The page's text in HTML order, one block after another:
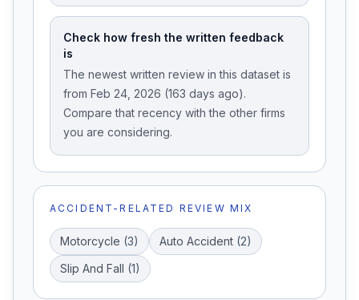
Check how fresh the written feedback
is
The newest written review in this dataset is
from Feb 24, 2026 (163 days ago).
Compare that recency with the other firms
you are considering.
ACCIDENT-RELATED REVIEW MIX
Motorcycle (3) Auto Accident (2)
Slip And Fall (1)